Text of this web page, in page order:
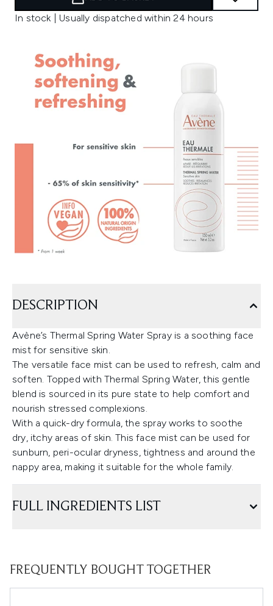
In stock | Usually dispatched within 24 hours
DESCRIPTION
Avène’s Thermal Spring Water Spray is a soothing face
mist for sensitive skin.
The versatile face mist can be used to refresh, calm and
soften. Topped with Thermal Spring Water, this gentle
blend is sourced in its pure state to help comfort and
nourish stressed complexions.
With a quick-dry formula, the spray works to soothe
dry, itchy areas of skin. This face mist can be used for
sunburn, peri-ocular dryness, tightness and around the
nappy area, making it suitable for the whole family.
FULL INGREDIENTS LIST
FREQUENTLY BOUGHT TOGETHER